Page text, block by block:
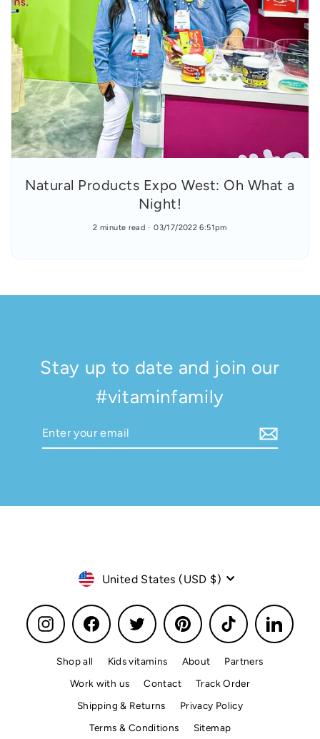
Natural Products Expo West: Oh What a
Night!
2 minute read 03/17/2022 6:51pm
Stay up to date and join our
#vitaminfamily
Currency
United States (USD $)
InstagramFacebook Twitter Pinterest TikTok
Shop all Kids vitamins About
Partners
Work with us
Contact
Track Order
Shipping & Returns
Privacy Policy
Terms & Conditions
Sitemap